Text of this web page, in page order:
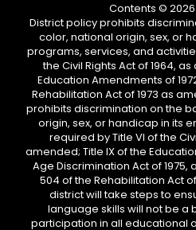
Contents © 2026
District policy prohibits
color, national origin, sex, or
programs, services, and
the Civil Rights Act of 1964,
Education Amendments of
Rehabilitation Act of 1973 as
prohibits discrimination on the
origin, sex, or handicap in its
required by Title VI of the
amended; Title IX of the
Age Discrimination Act of
504 of the Rehabilitation Act
district will take steps to
language skills will not be a
participation in all educational